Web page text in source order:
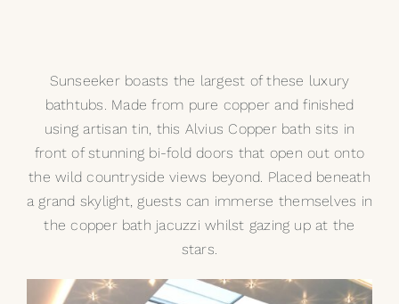
Sunseeker boasts the largest of these luxury
bathtubs. Made from pure copper and finished
using artisan tin, this Alvius Copper bath sits in
front of stunning bi-fold doors that open out onto
the wild countryside views beyond. Placed beneath
a grand skylight, guests can immerse themselves in
the copper bath jacuzzi whilst gazing up at the
stars.